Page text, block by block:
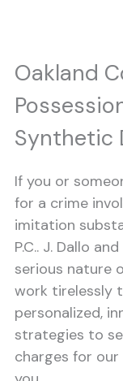
Oakland
Synthetic
If you or
for a crime
imitation
P.C.. J. Dallo
serious nature
work tirelessly
personalized,
strategies to
charges for